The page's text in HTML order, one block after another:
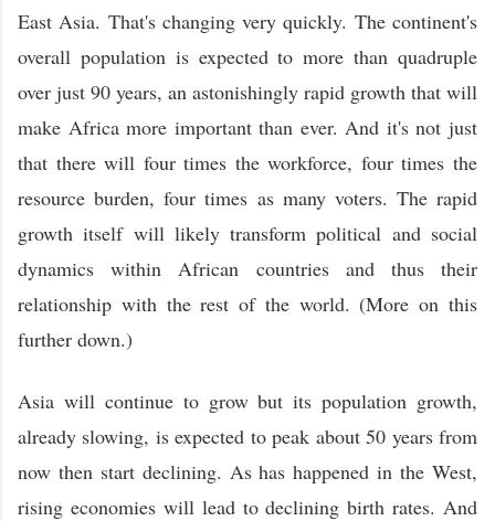
East Asia. That's changing very quickly. The continent's
overall population is expected to more than quadruple
over just 90 years, an astonishingly rapid growth that will
make Africa more important than ever. And it's not just
that there will four times the workforce, four times the
resource burden, four times as many voters. The rapid
growth itself will likely transform political and social
dynamics within African countries and thus their
relationship with the rest of the world. (More on this
further down.)
Asia will continue to grow but its population growth,
already slowing, is expected to peak about 50 years from
now then start declining. As has happened in the West,
rising economies will lead to declining birth rates. And